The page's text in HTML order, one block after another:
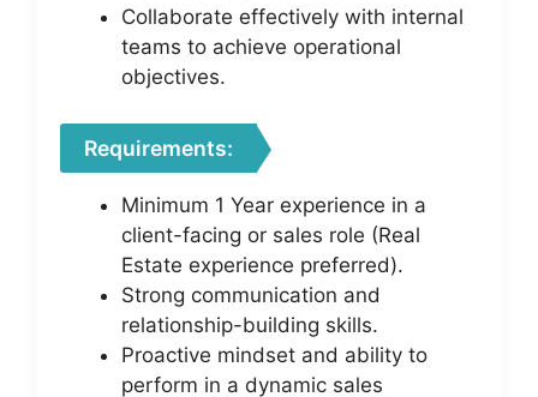
Collaborate effectively with internal
teams to achieve operational
objectives.
Requirements:
Minimum 1 Year experience in a
client-facing or sales role (Real
Estate experience preferred).
Strong communication and
relationship-building skills.
Proactive mindset and ability to
perform in a dynamic sales